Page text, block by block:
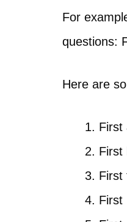
For
questions:
Here are
First
First
First
First